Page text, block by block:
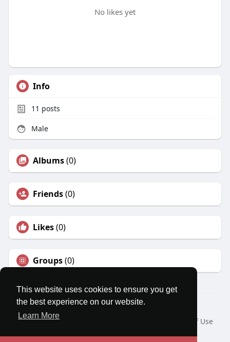
This website uses cookies to ensure you get
the best experience on our website.
Learn More
No likes yet
Info
11 posts
Male
Albums(0)
Friends(0)
Likes(0)
Groups(0)
© 2026 MatesRoom
Home
About
Terms of Use